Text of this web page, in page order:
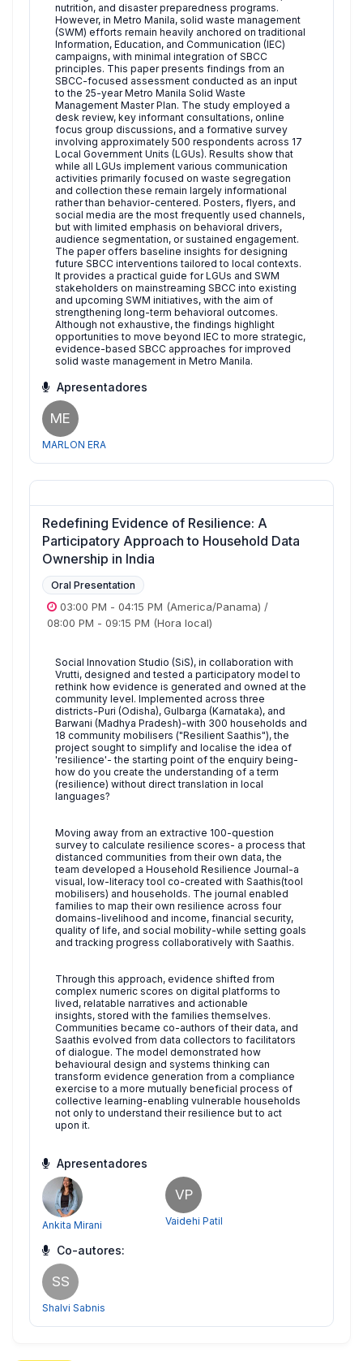
nutrition, and disaster preparedness programs.
However, in Metro Manila, solid waste management
(SWM) efforts remain heavily anchored on traditional
Information, Education, and Communication (IEC)
campaigns, with minimal integration of SBCC
principles. This paper presents findings from an
SBCC-focused assessment conducted as an input
to the 25-year Metro Manila Solid Waste
Management Master Plan. The study employed a
desk review, key informant consultations, online
focus group discussions, and a formative survey
involving approximately 500 respondents across 17
Local Government Units (LGUs). Results show that
while all LGUs implement various communication
activities primarily focused on waste segregation
and collection these remain largely informational
rather than behavior-centered. Posters, flyers, and
social media are the most frequently used channels,
but with limited emphasis on behavioral drivers,
audience segmentation, or sustained engagement.
The paper offers baseline insights for designing
future SBCC interventions tailored to local contexts.
It provides a practical guide for LGUs and SWM
stakeholders on mainstreaming SBCC into existing
and upcoming SWM initiatives, with the aim of
strengthening long-term behavioral outcomes.
Although not exhaustive, the findings highlight
opportunities to move beyond IEC to more strategic,
evidence-based SBCC approaches for improved
solid waste management in Metro Manila.
Apresentadores
ME
MARLON ERA
Redefining Evidence of Resilience: A
Participatory Approach to Household Data
Ownership in India
Oral Presentation
03:00 PM - 04:15 PM (America/Panama) /
08:00 PM - 09:15 PM (Hora local)
Social Innovation Studio (SiS), in collaboration with
Vrutti, designed and tested a participatory model to
rethink how evidence is generated and owned at the
community level. Implemented across three
districts-Puri (Odisha), Gulbarga (Karnataka), and
Barwani (Madhya Pradesh)-with 300 households and
18 community mobilisers ("Resilient Saathis"), the
project sought to simplify and localise the idea of
'resilience'- the starting point of the enquiry being-
how do you create the understanding of a term
(resilience) without direct translation in local
languages?
Moving away from an extractive 100-question
survey to calculate resilience scores- a process that
distanced communities from their own data, the
team developed a Household Resilience Journal-a
visual, low-literacy tool co-created with Saathis(tool
mobilisers) and households. The journal enabled
families to map their own resilience across four
domains-livelihood and income, financial security,
quality of life, and social mobility-while setting goals
and tracking progress collaboratively with Saathis.
Through this approach, evidence shifted from
complex numeric scores on digital platforms to
lived, relatable narratives and actionable
insights, stored with the families themselves.
Communities became co-authors of their data, and
Saathis evolved from data collectors to facilitators
of dialogue. The model demonstrated how
behavioural design and systems thinking can
transform evidence generation from a compliance
exercise to a more mutually beneficial process of
collective learning-enabling vulnerable households
not only to understand their resilience but to act
upon it.
Apresentadores
Ankita Mirani
VP
Vaidehi Patil
Co-autores:
SS
Shalvi Sabnis